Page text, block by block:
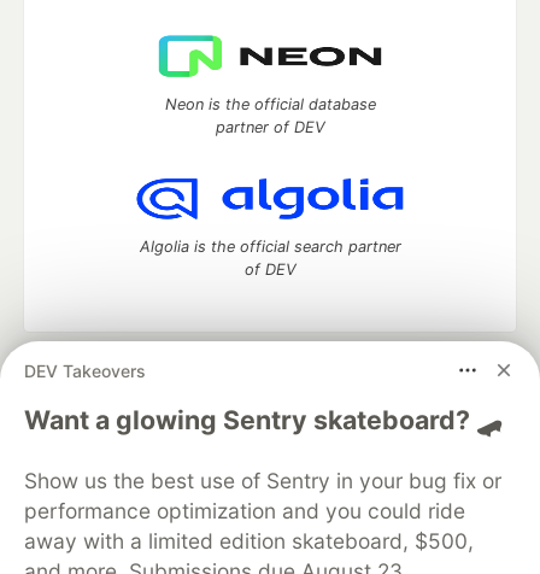
DEV Takeovers
Want a glowing Sentry skateboard? 🛹
Show us the best use of Sentry in your bug fix or
performance optimization and you could ride
away with a limited edition skateboard, $500,
Neon is the official database
partner of DEV
Algolia is the official search partner
of DEV
DEV Community
— A space to discuss and keep up software
development and manage your software career
Home
DEV Challenges DEV++
Videos
Organization Accounts
DEV Showcase About
Contact
Free Postgres Database
DEV Shop
MLH
Code of Conduct
Privacy Policy
Terms of Use
Built on
Forem — the open source software that powers